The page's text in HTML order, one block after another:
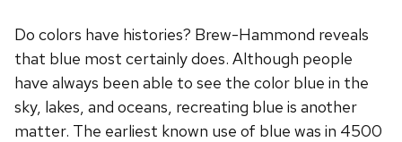
Do colors have histories? Brew-Hammond reveals
that blue most certainly does. Although people
have always been able to see the color blue in the
sky, lakes, and oceans, recreating blue is another
matter. The earliest known use of blue was in 4500